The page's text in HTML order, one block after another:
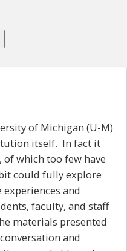
of Michigan (U-M)
itself. In fact it
which too few have
could fully explore
and
faculty, and staff
materials presented
and